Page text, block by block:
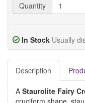
Quantity
In Stock Usually
Description
A Staurolite Fairy
cruciform shape,